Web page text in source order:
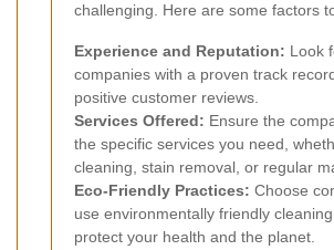
challenging. Here are some factors
Experience and Reputation: Look
companies with a proven track
positive customer reviews.
Services Offered: Ensure the
the specific services you need,
cleaning, stain removal, or regular
Eco-Friendly Practices: Choose
use environmentally friendly
protect your health and the planet.